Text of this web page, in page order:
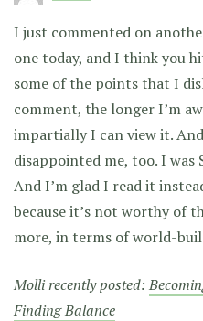
I just commented on
one today, and I think you
some of the points that I
comment, the longer I’m
impartially I can view it.
disappointed me, too. I was
And I’m glad I read it
because it’s not worthy of
more, in terms of world-
Molli recently posted:
Finding Balance